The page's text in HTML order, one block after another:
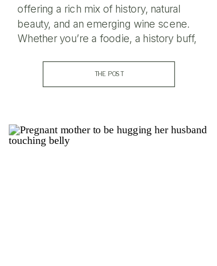
offering a rich mix of history, natural
beauty, and an emerging wine scene.
Whether you’re a foodie, a history buff,
small-town atmosphere, Livermore has
something for everyone. Here’s a guide
THE POST